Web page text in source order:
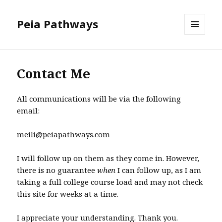
Peia Pathways
AND
Contact Me
All communications will be via the following
email:
meili@peiapathways.com
I will follow up on them as they come in. However,
there is no guaranteewhen I can follow up, as I am
taking a full college course load and may not check
this site for weeks at a time.
I appreciate your understanding. Thank you.